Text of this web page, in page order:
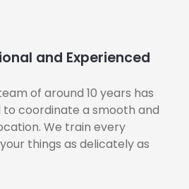
and Experienced
of around 10 years has
to coordinate a smooth and
We train every
things as delicately as